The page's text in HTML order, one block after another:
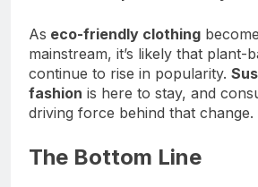
As eco-friendly clothing
mainstream, it’s likely that plant-
continue to rise in popularity.
fashion is here to stay, and
driving force behind that change.
The Bottom Line